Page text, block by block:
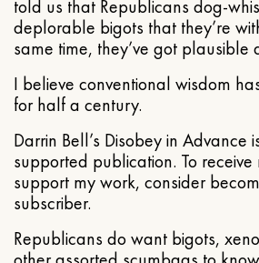
told us that Republicans dog-
deplorable bigots that they’re
same time, they’ve got plausible
I believe conventional wisdom
for half a century.
Darrin Bell’s Disobey in Advance
supported publication. To
support my work, consider
subscriber.
Republicans do want bigots,